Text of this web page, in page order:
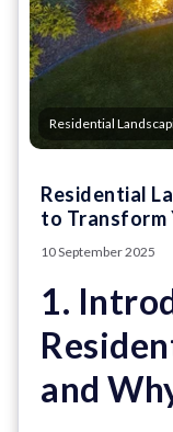
Residential
Residential
to Transform
10 September 2025
1.
and